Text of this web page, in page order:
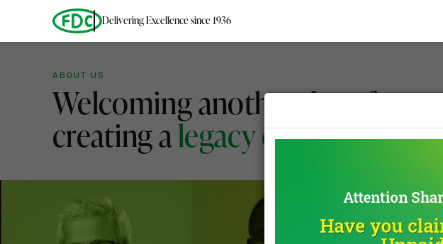
Delivering Excellence since 1936
ABOUT US
Welcoming another day of
creating alegacy of good